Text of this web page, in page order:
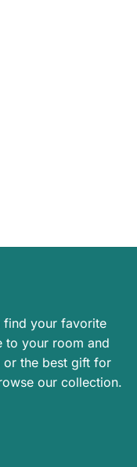
find your favorite
to your room and
the best gift for
our collection.